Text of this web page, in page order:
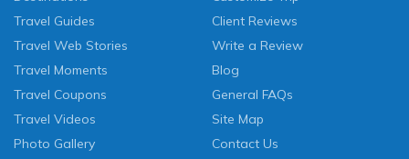
Travel Guides
Travel Web Stories
Travel Moments
Travel Coupons
Travel Videos
Photo Gallery
Client Reviews
Write a Review
Blog
General FAQs
Site Map
Contact Us